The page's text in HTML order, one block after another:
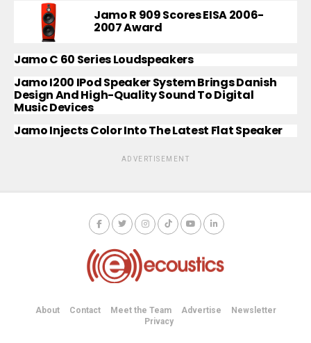
Jamo R 909 Scores EISA 2006-
2007 Award
Jamo C 60 Series Loudspeakers
Jamo I200 IPod Speaker System Brings Danish
Design And High-Quality Sound To Digital
Music Devices
Jamo Injects Color Into The Latest Flat Speaker
ADVERTISEMENT
About Contact Meet the Team Advertise
Newsletter
Privacy